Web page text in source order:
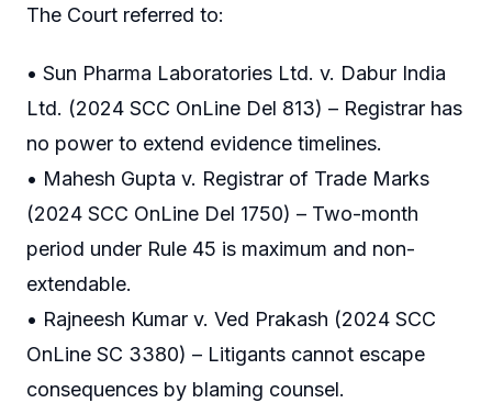
The Court referred to:
• Sun Pharma Laboratories Ltd. v. Dabur India
Ltd. (2024 SCC OnLine Del 813) – Registrar has
no power to extend evidence timelines.
• Mahesh Gupta v. Registrar of Trade Marks
(2024 SCC OnLine Del 1750) – Two-month
period under Rule 45 is maximum and non-
extendable.
• Rajneesh Kumar v. Ved Prakash (2024 SCC
OnLine SC 3380) – Litigants cannot escape
consequences by blaming counsel.